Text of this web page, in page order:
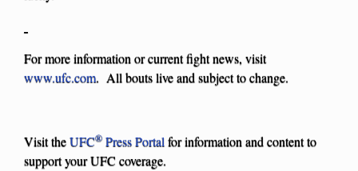
For more information or current fight news, visit
www.ufc.com. All bouts live and subject to change.
Visit theUFC® Press Portalfor information and content to
support your UFC coverage.